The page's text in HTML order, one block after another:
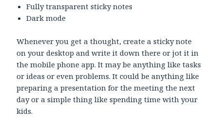
Fully transparent sticky notes
Dark mode
Whenever you get a thought, create a sticky note
on your desktop and write it down there or jot it in
the mobile phone app. It may be anything like tasks
or ideas or even problems. It could be anything like
preparing a presentation for the meeting the next
day or a simple thing like spending time with your
kids.